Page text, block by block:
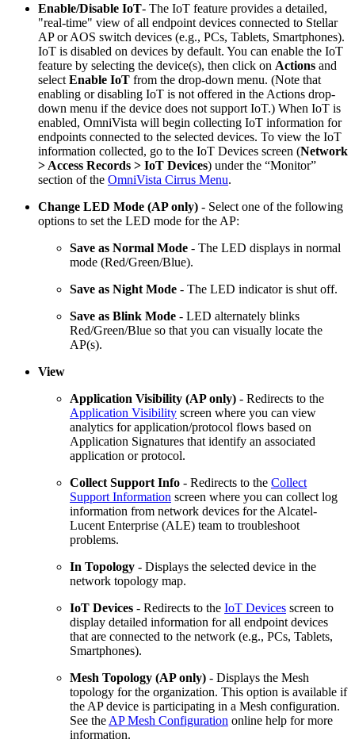
Enable/Disable IoT- The IoT feature provides a detailed,
"real-time" view of all endpoint devices connected to Stellar
AP or AOS switch devices (e.g., PCs, Tablets, Smartphones).
IoT is disabled on devices by default. You can enable the IoT
feature by selecting the device(s), then click on Actions and
select Enable IoT from the drop-down menu. (Note that
enabling or disabling IoT is not offered in the Actions drop-
down menu if the device does not support IoT.) When IoT is
enabled, OmniVista will begin collecting IoT information for
endpoints connected to the selected devices. To view the IoT
information collected, go to the IoT Devices screen (Network
> Access Records > IoT Devices) under the “Monitor”
section of the OmniVista Cirrus Menu.
Change LED Mode (AP only) - Select one of the following
options to set the LED mode for the AP:
Save as Normal Mode - The LED displays in normal
mode (Red/Green/Blue).
Save as Night Mode - The LED indicator is shut off.
Save as Blink Mode - LED alternately blinks
Red/Green/Blue so that you can visually locate the
AP(s).
View
Application Visibility (AP only) - Redirects to the
Application Visibility screen where you can view
analytics for application/protocol flows based on
Application Signatures that identify an associated
application or protocol.
Collect Support Info - Redirects to the Collect
Support Information screen where you can collect log
information from network devices for the Alcatel-
Lucent Enterprise (ALE) team to troubleshoot
problems.
In Topology - Displays the selected device in the
network topology map.
IoT Devices - Redirects to the IoT Devices screen to
display detailed information for all endpoint devices
that are connected to the network (e.g., PCs, Tablets,
Smartphones).
Mesh Topology (AP only) - Displays the Mesh
topology for the organization. This option is available if
the AP device is participating in a Mesh configuration.
See the AP Mesh Configuration online help for more
information.